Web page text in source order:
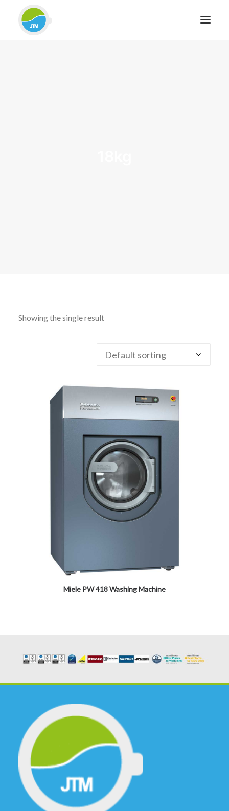
Showing the single result
Miele PW 418 Washing Machine